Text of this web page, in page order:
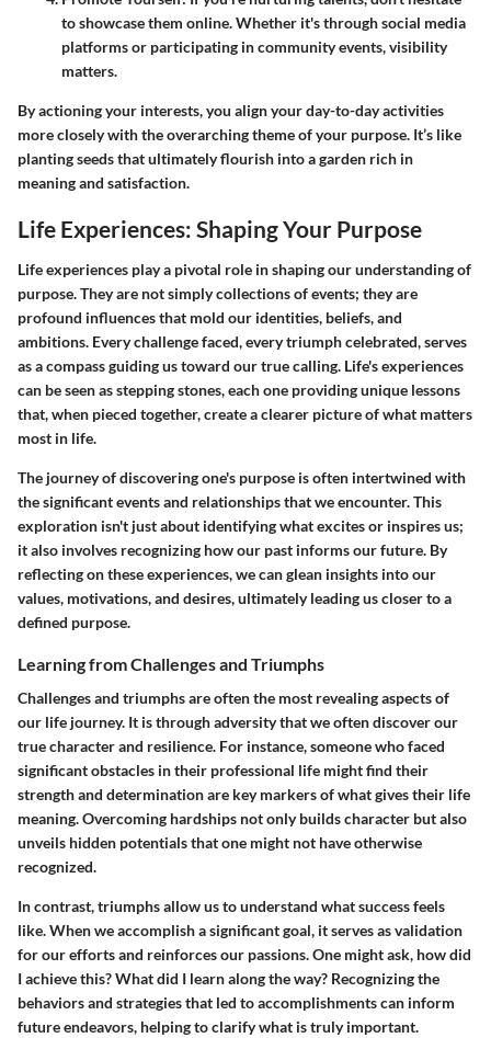
to showcase them online. Whether it's through social media
platforms or participating in community events, visibility
matters.
By actioning your interests, you align your day-to-day activities
more closely with the overarching theme of your purpose. It’s like
planting seeds that ultimately flourish into a garden rich in
meaning and satisfaction.
Life Experiences: Shaping Your Purpose
Life experiences play a pivotal role in shaping our understanding of
purpose. They are not simply collections of events; they are
profound influences that mold our identities, beliefs, and
ambitions. Every challenge faced, every triumph celebrated, serves
as a compass guiding us toward our true calling. Life's experiences
can be seen as stepping stones, each one providing unique lessons
that, when pieced together, create a clearer picture of what matters
most in life.
The journey of discovering one's purpose is often intertwined with
the significant events and relationships that we encounter. This
exploration isn't just about identifying what excites or inspires us;
it also involves recognizing how our past informs our future. By
reflecting on these experiences, we can glean insights into our
values, motivations, and desires, ultimately leading us closer to a
defined purpose.
Learning from Challenges and Triumphs
Challenges and triumphs are often the most revealing aspects of
our life journey. It is through adversity that we often discover our
true character and resilience. For instance, someone who faced
significant obstacles in their professional life might find their
strength and determination are key markers of what gives their life
meaning. Overcoming hardships not only builds character but also
unveils hidden potentials that one might not have otherwise
recognized.
In contrast, triumphs allow us to understand what success feels
like. When we accomplish a significant goal, it serves as validation
for our efforts and reinforces our passions. One might ask, how did
I achieve this? What did I learn along the way? Recognizing the
behaviors and strategies that led to accomplishments can inform
future endeavors, helping to clarify what is truly important.